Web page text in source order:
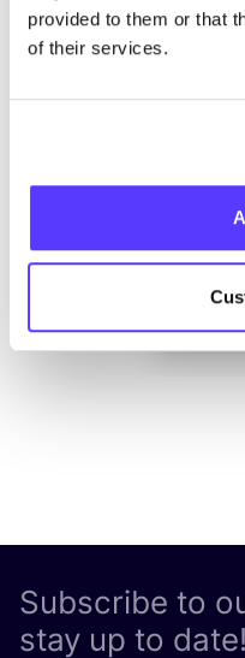
provided to them or that
of their services.
Visit
Subscribe to
stay up to date!